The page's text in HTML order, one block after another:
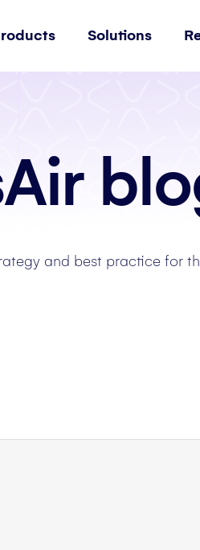
Solutions
and best practice for